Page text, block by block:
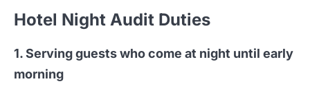
Hotel Night Audit Duties
1. Serving guests who come at night until early
morning